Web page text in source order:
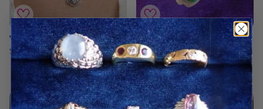
Vintage Diamond Pendant
$1,800.00 USD
Vintage Green Enamel
Four Leaf Clover Pin/
Pendant
$4,800.00 USD